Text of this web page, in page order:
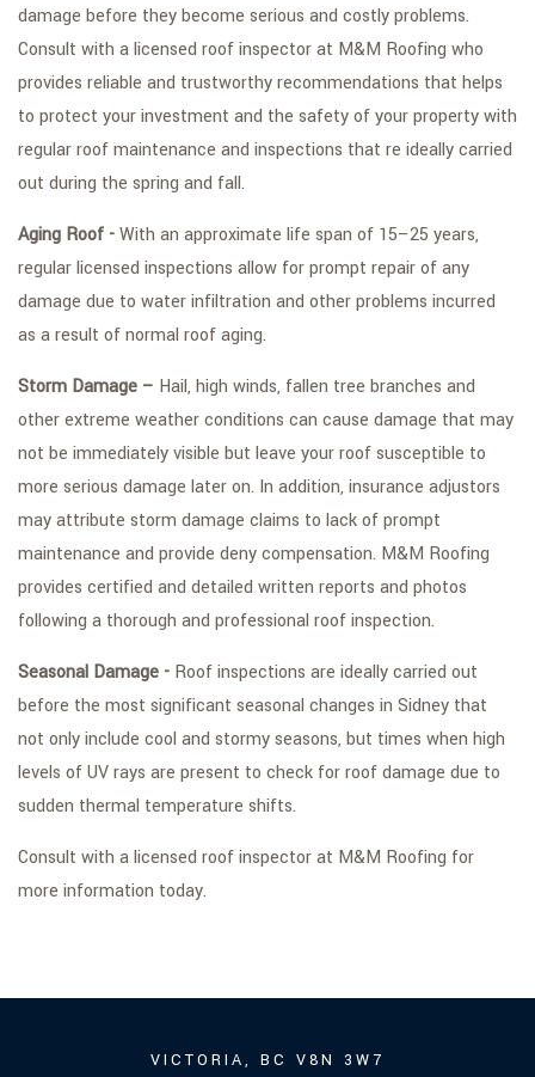
damage before they become serious and costly problems.
Consult with a licensed roof inspector at M&M Roofing who
provides reliable and trustworthy recommendations that helps
to protect your investment and the safety of your property with
regular roof maintenance and inspections that re ideally carried
out during the spring and fall.
Aging Roof -With an approximate life span of 15–25 years,
regular licensed inspections allow for prompt repair of any
damage due to water infiltration and other problems incurred
as a result of normal roof aging.
Storm Damage – Hail, high winds, fallen tree branches and
other extreme weather conditions can cause damage that may
not be immediately visible but leave your roof susceptible to
more serious damage later on. In addition, insurance adjustors
may attribute storm damage claims to lack of prompt
maintenance and provide deny compensation. M&M Roofing
provides certified and detailed written reports and photos
following a thorough and professional roof inspection.
Seasonal Damage - Roof inspections are ideally carried out
before the most significant seasonal changes in Sidney that
not only include cool and stormy seasons, but times when high
levels of UV rays are present to check for roof damage due to
sudden thermal temperature shifts.
Consult with a licensed roof inspector at M&M Roofing for
more information today.
VICTORIA, BC V8N 3W7